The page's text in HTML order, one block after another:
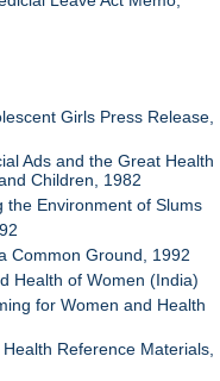
Girls Press Release,
Ads and the Great Health
Children, 1982
the Environment of Slums
Common Ground, 1992
Health of Women (India)
for Women and Health
Reference Materials,